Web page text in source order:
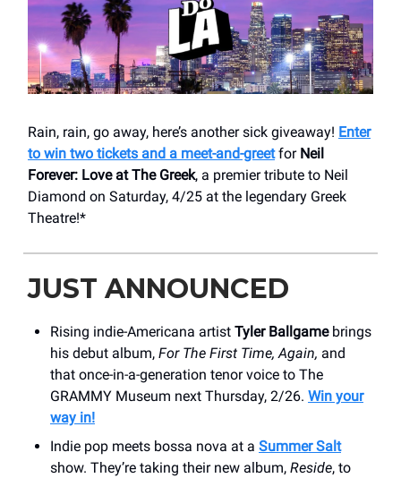
Rain, rain, go away, here’s another sick giveaway! Enter
to win two tickets and a meet-and-greetfor Neil
Forever: Love at The Greek, a premier tribute to Neil
Diamond on Saturday, 4/25 at the legendary Greek
Theatre!*
JUST ANNOUNCED
Rising indie-Americana artist Tyler Ballgamebrings
his debut album, For The First Time, Again, and
that once-in-a-generation tenor voice to The
GRAMMY Museum next Thursday, 2/26. Win your
way in!
Indie pop meets bossa nova at a Summer Salt
show. They’re taking their new album, Reside, to